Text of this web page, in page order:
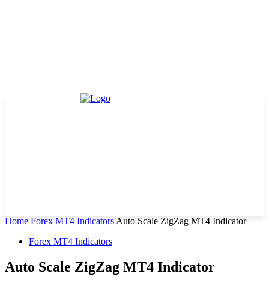
Home Forex MT4 Indicators Auto Scale ZigZag MT4 Indicator
Forex MT4 Indicators
Auto Scale ZigZag MT4 Indicator